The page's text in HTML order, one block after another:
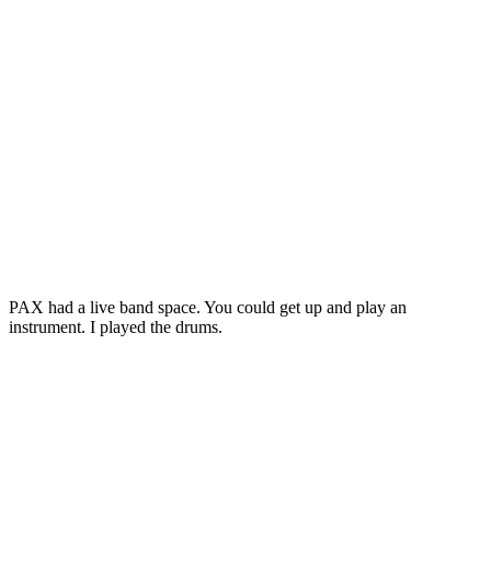
PAX had a live band space. You could get up and play an
instrument. I played the drums.